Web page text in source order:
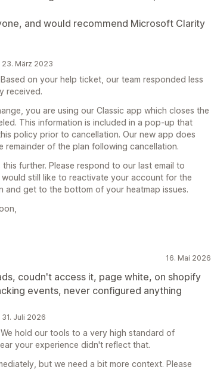
and would recommend Microsoft Clarity
23. März 2023
on your help ticket, our team responded less
received.
you are using our Classic app which closes the
This information is included in a pop-up that
policy prior to cancellation. Our new app does
of the plan following cancellation.
further. Please respond to our last email to
still like to reactivate your account for the
and get to the bottom of your heatmap issues.
16. Mai 2026
coudn't access it, page white, on shopify
events, never configured anything
Juli 2026
hold our tools to a very high standard of
your experience didn't reflect that.
but we need a bit more context. Please